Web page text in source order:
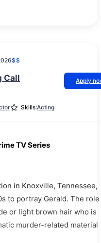
$$
Call
Apply
Skills:Acting
TV Series
in Knoxville, Tennessee,
to portray Gerald. The role
or light brown hair who is
murder-related material